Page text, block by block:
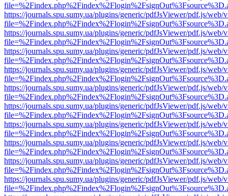
https://journals.spu.sumy.ua/plugins/generic/pdfJsViewer/pdf.js/web/
https://journals.spu.sumy.ua/plugins/generic/pdfJsViewer/pdf.js/web/
https://journals.spu.sumy.ua/plugins/generic/pdfJsViewer/pdf.js/web/
https://journals.spu.sumy.ua/plugins/generic/pdfJsViewer/pdf.js/web/
https://journals.spu.sumy.ua/plugins/generic/pdfJsViewer/pdf.js/web/
https://journals.spu.sumy.ua/plugins/generic/pdfJsViewer/pdf.js/web/
https://journals.spu.sumy.ua/plugins/generic/pdfJsViewer/pdf.js/web/
https://journals.spu.sumy.ua/plugins/generic/pdfJsViewer/pdf.js/web/
https://journals.spu.sumy.ua/plugins/generic/pdfJsViewer/pdf.js/web/
https://journals.spu.sumy.ua/plugins/generic/pdfJsViewer/pdf.js/web/